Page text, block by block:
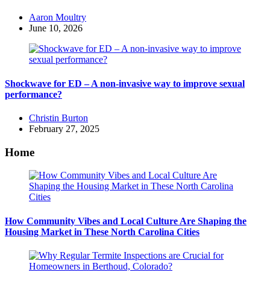
Posted
by
Aaron Moultry
June 10, 2026
Shockwave for ED – A non-invasive way to improve sexual
performance?
Posted
by
Christin Burton
February 27, 2025
Home
How Community Vibes and Local Culture Are Shaping the
Housing Market in These North Carolina Cities